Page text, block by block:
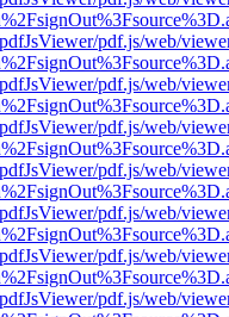
pdf.js/web/
pdf.js/web/
pdf.js/web/
pdf.js/web/
pdf.js/web/
pdf.js/web/
pdf.js/web/